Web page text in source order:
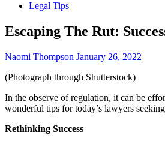
Legal Tips
Escaping The Rut:
Naomi Thompson January 26, 2022
(Photograph through Shutterstock)
In the observe of regulation, it can be
wonderful tips for today’s lawyers
Rethinking Success